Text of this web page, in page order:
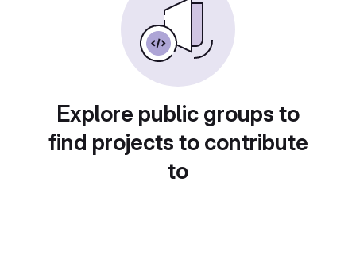
Explore public groups to
find projects to contribute
to